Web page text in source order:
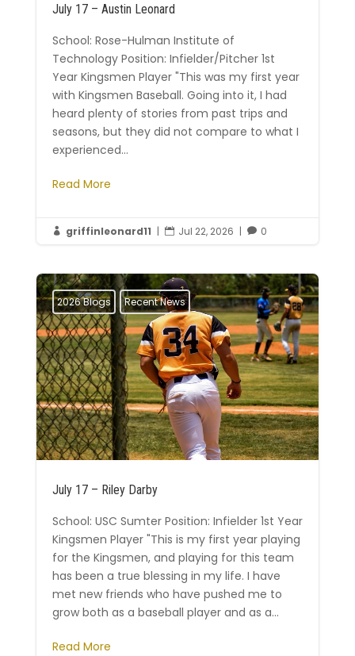
July 17 – Austin Leonard
School: Rose-Hulman Institute of
Technology Position: Infielder/Pitcher 1st
Year Kingsmen Player "This was my first year
with Kingsmen Baseball. Going into it, I had
heard plenty of stories from past trips and
seasons, but they did not compare to what I
experienced...
Read More
 griffinleonard11 |  Jul 22, 2026 |  0
2026 Blogs Recent News
July 17 – Riley Darby
School: USC Sumter Position: Infielder 1st Year
Kingsmen Player "This is my first year playing
for the Kingsmen, and playing for this team
has been a true blessing in my life. I have
met new friends who have pushed me to
grow both as a baseball player and as a...
Read More